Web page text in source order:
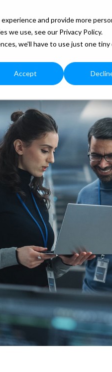
and provide more
we use, see our Privacy Policy.
we'll have to use just one tiny
Accept
Resources Blog